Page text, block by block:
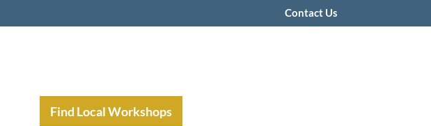
Contact Us
Find Local Workshops